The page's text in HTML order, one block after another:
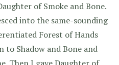
of Smoke and Bone.
into the same-sounding
Forest of Hands
to Shadow and Bone and